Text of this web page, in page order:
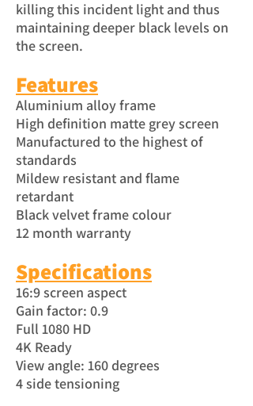
killing this incident light and thus
maintaining deeper black levels on
the screen.
Features
Aluminium alloy frame
High definition matte grey screen
Manufactured to the highest of
standards
Mildew resistant and flame
retardant
Black velvet frame colour
12 month warranty
Specifications
16:9 screen aspect
Gain factor: 0.9
Full 1080 HD
4K Ready
View angle: 160 degrees
4 side tensioning